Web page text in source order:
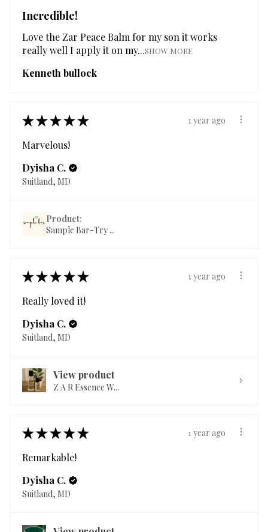
Incredible!
Love the Zar Peace Balm for my son it works
really well I apply it on my...SHOW MORE
Kenneth bullock
★★★★★ 1 year ago
Marvelous!
Dyisha C.
Suitland, MD
Product:
Sample Bar-Try ...
★★★★★ 1 year ago
Really loved it!
Dyisha C.
Suitland, MD
View product
Z A R Essence W...
★★★★★ 1 year ago
Remarkable!
Dyisha C.
Suitland, MD